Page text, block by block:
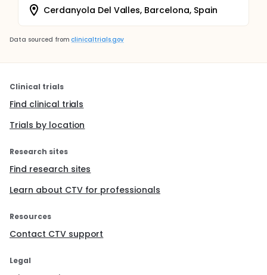
Cerdanyola Del Valles, Barcelona, Spain
Data sourced from clinicaltrials.gov
Clinical trials
Find clinical trials
Trials by location
Research sites
Find research sites
Learn about CTV for professionals
Resources
Contact CTV support
Legal